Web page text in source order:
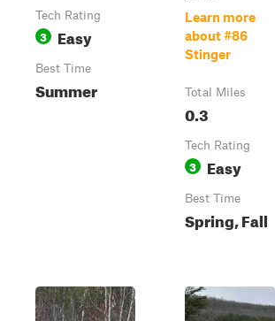
Tech Rating
3 Easy
Best Time
Summer
Learn more
about #86
Stinger
Total Miles
0.3
Tech Rating
3 Easy
Best Time
Spring, Fall